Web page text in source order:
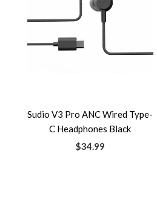
Sudio V3 Pro ANC Wired Type-
C Headphones Black
$34.99